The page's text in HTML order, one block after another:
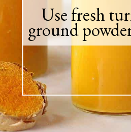
Use fresh
ground